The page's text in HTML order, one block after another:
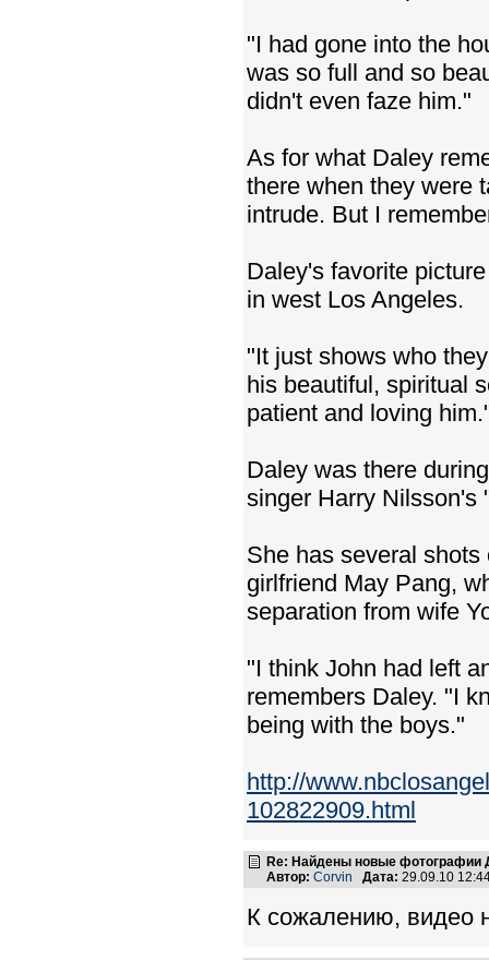
"I had gone into the
was so full and so
didn't even faze him."
As for what Daley
there when they were
intrude. But I
Daley's favorite
in west Los Angeles.
"It just shows who
his beautiful, spiritual
patient and loving
Daley was there
singer Harry Nilsson's
She has several
girlfriend May Pang,
separation from wife
"I think John had left
remembers Daley. "I
being with the boys."
http://
102822909.html
Re: Найдены новые фотографии
Автор: Corvin Дата: 29.09.10
К сожалению, видео